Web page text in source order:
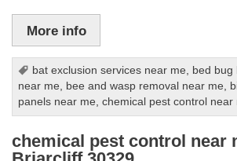
More info
bat exclusion services near me, bed bug
near me, bee and wasp removal near me,
panels near me,chemical pest control near
chemical pest control near